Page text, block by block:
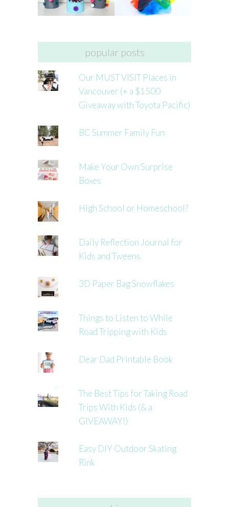
popular posts
Our MUST VISIT Places in
Vancouver (+ a $1500
Giveaway with Toyota Pacific)
BC Summer Family Fun
Make Your Own Surprise
Boxes
High School or Homeschool?
Daily Reflection Journal for
Kids and Tweens
3D Paper Bag Snowflakes
Things to Listen to While
Road Tripping with Kids
Dear Dad Printable Book
The Best Tips for Taking Road
Trips With Kids (& a
GIVEAWAY!)
Easy DIY Outdoor Skating
Rink